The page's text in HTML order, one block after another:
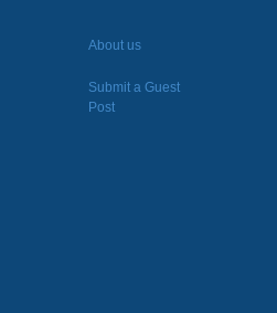
About us
Submit a Guest
Post